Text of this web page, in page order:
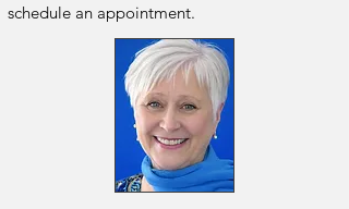
schedule an appointment.